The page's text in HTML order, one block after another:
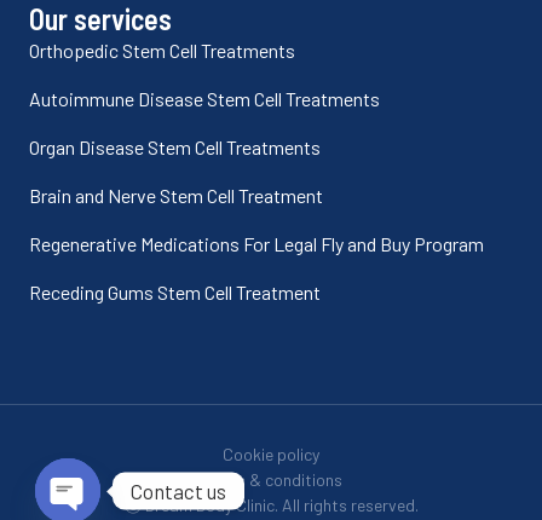
Our services
Orthopedic Stem Cell Treatments
Autoimmune Disease Stem Cell Treatments
Organ Disease Stem Cell Treatments
Brain and Nerve Stem Cell Treatment
Regenerative Medications For Legal Fly and Buy Program
Receding Gums Stem Cell Treatment
Ⓒ Dream Body Clinic. All rights reserved.
Cookie policy
Terms & conditions
Contact us